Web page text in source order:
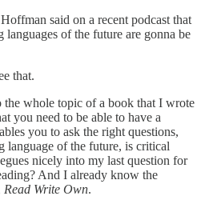
said on a recent podcast that
of the future are gonna be
that.
the whole topic of a book that I wrote
you need to be able to have a
you to ask the right questions,
language of the future, is critical
nicely into my last question for
And I already know the
Read Write Own.